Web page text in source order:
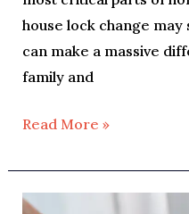
house lock change may
can make a massive
family and
Read More »
How